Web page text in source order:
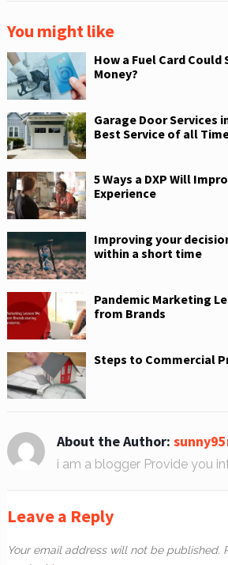
o
k
You might like
How a Fuel Card Could
Money?
Garage Door Services
Best Service of all
5 Ways a DXP Will
Experience
Improving your
within a short time
Pandemic Marketing
from Brands
Steps to Commercial
About the Author:
i am a blogger Provide you
Leave a Reply
Your email address will not be published.